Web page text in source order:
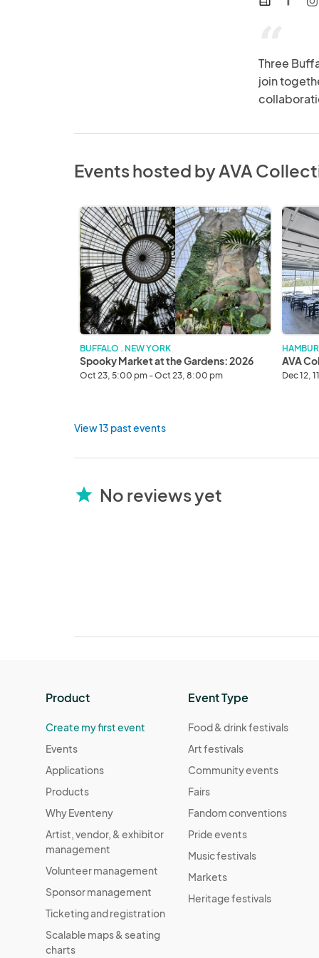
“
Three
join
Events hosted by AVA
Spooky
Market
at
the
Gardens:
2026
BUFFALO . NEW YORK
Spooky Market at the Gardens: 2026
Oct 23, 5:00 pm - Oct 23, 8:00 pm
AVA
2026
Holiday
Market
AVA
Dec 12,
View 13 past events
star No reviews yet
Product
Create my first event
Events
Applications
Products
Why Eventeny
Artist, vendor, & exhibitor
management
Volunteer management
Sponsor management
Ticketing and registration
Scalable maps & seating
charts
Event Type
Food & drink festivals
Art festivals
Community events
Fairs
Fandom conventions
Pride events
Music festivals
Markets
Heritage festivals